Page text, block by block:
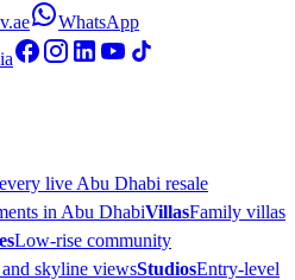
WhatsApp
live Abu Dhabi resale
in Abu DhabiVillasFamily villas
Low-rise community
skyline viewsStudiosEntry-level